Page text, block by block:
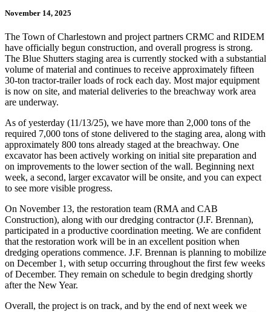
November 14, 2025
The Town of Charlestown and project partners CRMC and RIDEM
have officially begun construction, and overall progress is strong.
The Blue Shutters staging area is currently stocked with a substantial
volume of material and continues to receive approximately fifteen
30-ton tractor-trailer loads of rock each day. Most major equipment
is now on site, and material deliveries to the breachway work area
are underway.
As of yesterday (11/13/25), we have more than 2,000 tons of the
required 7,000 tons of stone delivered to the staging area, along with
approximately 800 tons already staged at the breachway. One
excavator has been actively working on initial site preparation and
on improvements to the lower section of the wall. Beginning next
week, a second, larger excavator will be onsite, and you can expect
to see more visible progress.
On November 13, the restoration team (RMA and CAB
Construction), along with our dredging contractor (J.F. Brennan),
participated in a productive coordination meeting. We are confident
that the restoration work will be in an excellent position when
dredging operations commence. J.F. Brennan is planning to mobilize
on December 1, with setup occurring throughout the first few weeks
of December. They remain on schedule to begin dredging shortly
after the New Year.
Overall, the project is on track, and by the end of next week we